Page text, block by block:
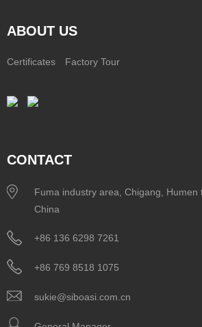
ABOUT US
Certificates Factory Tour
CONTACT
Fuma industry area, Chigang, Humen
China
+86 136 6298 7261
+86 769 8518 1075
sukie@siboasi.com.cn